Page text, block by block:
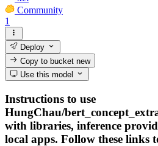
Community
1
Deploy
Copy to bucketnew
Use this model
Instructions to use
HungChau/
with libraries, inference
local apps. Follow these links